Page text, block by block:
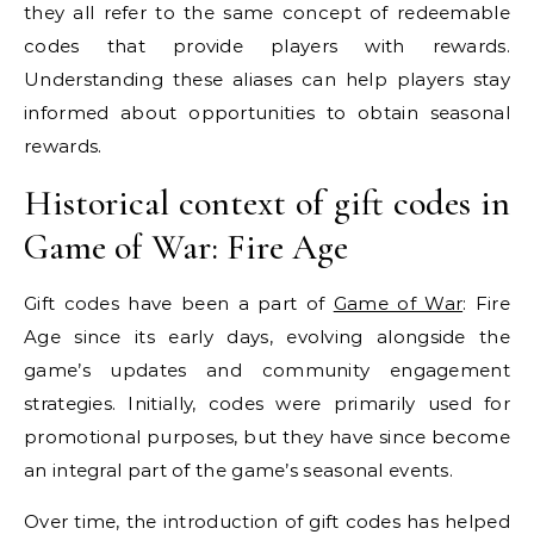
they all refer to the same concept of redeemable
codes that provide players with rewards.
Understanding these aliases can help players stay
informed about opportunities to obtain seasonal
rewards.
Historical context of gift codes in
Game of War: Fire Age
Gift codes have been a part of Game of War: Fire
Age since its early days, evolving alongside the
game’s updates and community engagement
strategies. Initially, codes were primarily used for
promotional purposes, but they have since become
an integral part of the game’s seasonal events.
Over time, the introduction of gift codes has helped